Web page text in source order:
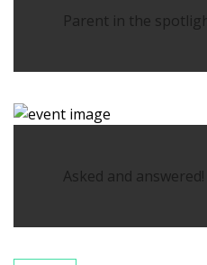
Parent in the
Asked and answered!